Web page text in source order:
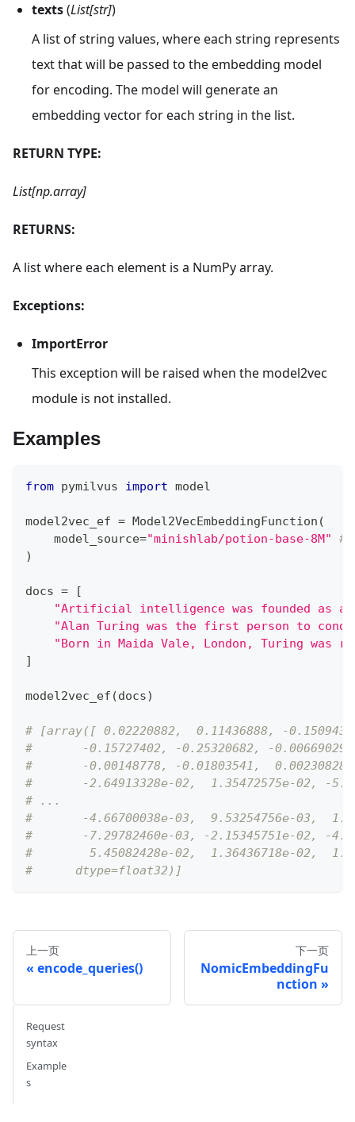
texts(List[str])
A list of string values, where each string represents
text that will be passed to the embedding model
for encoding. The model will generate an
embedding vector for each string in the list.
RETURN TYPE:
List[np.array]
RETURNS:
A list where each element is a NumPy array.
Exceptions:
ImportError
This exception will be raised when the model2vec
module is not installed.
Examples
from pymilvus import model
model2vec_ef = Model2VecEmbeddingFunction (
    model_source
="minishlab/potion-base-8M"
#
)
docs =
[
"Artificial intelligence was founded as
"Alan Turing was the first person to
"Born in Maida Vale, London, Turing was
]
model2vec_ef (docs)
# [array([ 0.02220882,  0.11436888, -
#       -0.15727402, -0.25320682, -
#       -0.00148778, -0.01803541,
#       -2.64913328e-02,  1.35472575e-02, -
# ...
#       -4.66700038e-03,  9.53254756e-03,
#       -7.29782460e-03, -2.15345751e-02, -
#        5.45082428e-02,  1.36436718e-02,
#      dtype=float32)]
上一页
encode_queries()
下一页
NomicEmbeddingFu
nction
Request
syntax
Example
s